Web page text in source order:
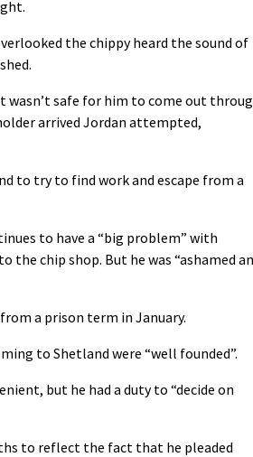
the chippy heard the sound of
wasn’t safe for him to come out
arrived Jordan attempted,
to try to find work and escape from a
to have a “big problem” with
chip shop. But he was “ashamed
a prison term in January.
to Shetland were “well founded”.
but he had a duty to “decide on
to reflect the fact that he pleaded